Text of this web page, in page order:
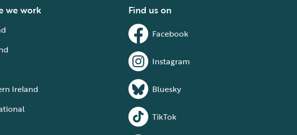
we work
Ireland
Find us on
Facebook
Instagram
Bluesky
TikTok